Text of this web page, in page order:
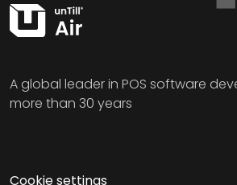
A global leader in POS software
more than 30 years